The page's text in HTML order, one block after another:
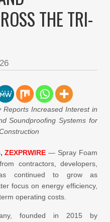
THE TRI-
Reports Increased Interest in
Soundproofing Systems for
ZEXPRWIRE — Spray Foam
contractors, developers,
continued to grow as
focus on energy efficiency,
operating costs.
founded in 2015 by